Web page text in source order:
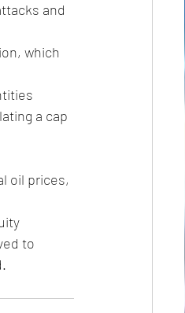
and
which
a cap
oil prices,
to